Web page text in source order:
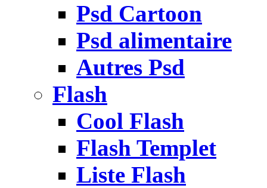
Psd Cartoon
Psd alimentaire
Autres Psd
Flash
Cool Flash
Flash Templet
Liste Flash